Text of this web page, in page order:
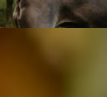
Contact